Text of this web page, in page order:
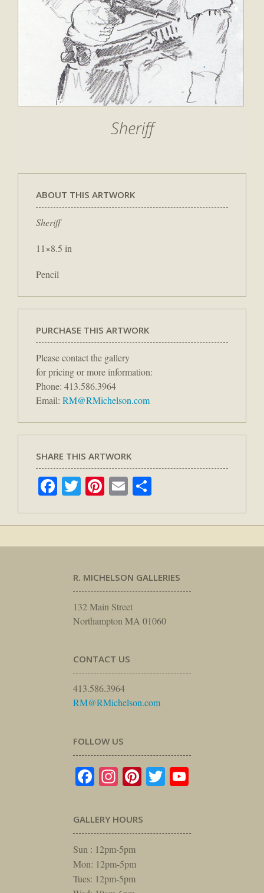
Sheriff
ABOUT THIS ARTWORK
Sheriff
11×8.5 in
Pencil
PURCHASE THIS ARTWORK
Please contact the gallery
for pricing or more information:
Phone: 413.586.3964
Email: RM@RMichelson.com
SHARE THIS ARTWORK
Facebook
TwitterPinterest
Email
R. MICHELSON GALLERIES
132 Main Street
Northampton MA 01060
CONTACT US
413.586.3964
RM@RMichelson.com
FOLLOW US
Facebook
Instagram
Pinterest
Twitter
GALLERY HOURS
Sun : 12pm-5pm
Mon: 12pm-5pm
Tues: 12pm-5pm